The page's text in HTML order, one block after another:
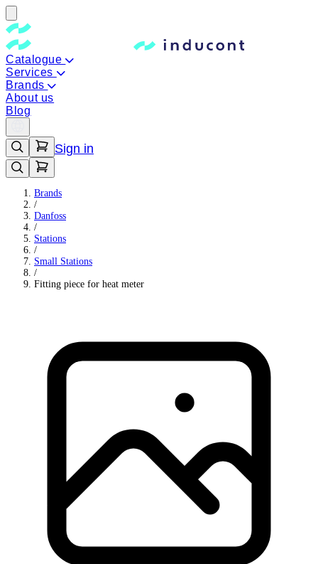
Catalogue
Services
Brands
About us
Blog
Sign in
Brands
/
Danfoss
/
Stations
/
Small Stations
/
Fitting piece for heat meter